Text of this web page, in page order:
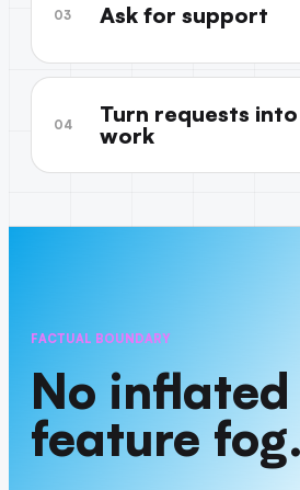
03 Ask for support
04
Turn requests
work
FACTUAL BOUNDARY
No inflated
feature fog.